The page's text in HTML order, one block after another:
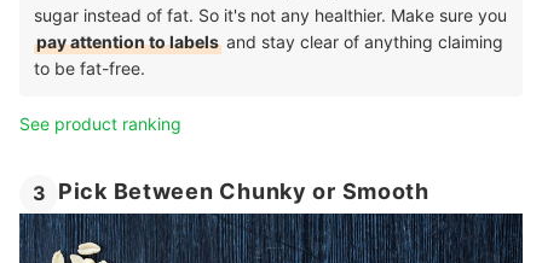
sugar instead of fat. So it's not any healthier. Make sure you
pay attention to labels and stay clear of anything claiming
to be fat-free.
See product ranking
3 Pick Between Chunky or Smooth